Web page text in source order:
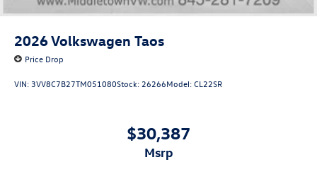
2026Volkswagen Taos
Price Drop
VIN: 3VV8C7B27TM051080Stock: 26266Model:CL22SR
$30,387
msrp